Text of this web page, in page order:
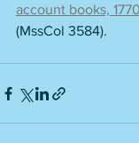
account books,
(MssCol 3584).